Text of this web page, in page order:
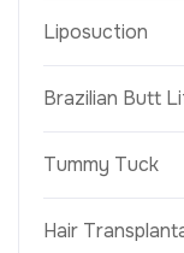
Liposuction
Brazilian Butt
Tummy Tuck
Hair